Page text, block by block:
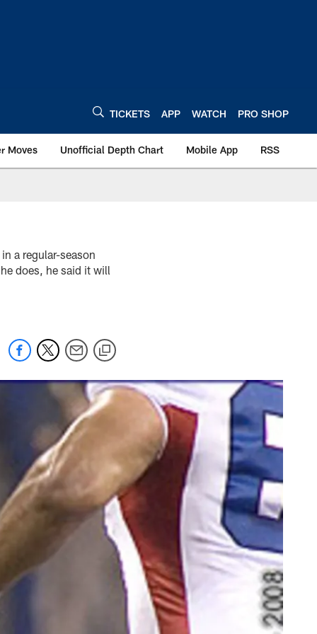
TICKETS APP WATCH PRO SHOP
Moves Unofficial Depth Chart Mobile App RSS
a regular-season
does, he said it will